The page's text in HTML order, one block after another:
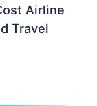
Airline
Travel